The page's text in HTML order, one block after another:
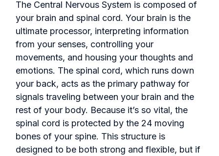
The Central Nervous System is composed of
your brain and spinal cord. Your brain is the
ultimate processor, interpreting information
from your senses, controlling your
movements, and housing your thoughts and
emotions. The spinal cord, which runs down
your back, acts as the primary pathway for
signals traveling between your brain and the
rest of your body. Because it’s so vital, the
spinal cord is protected by the 24 moving
bones of your spine. This structure is
designed to be both strong and flexible, but if